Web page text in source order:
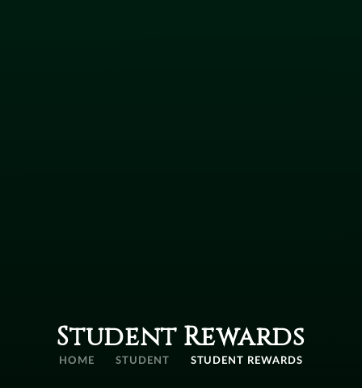
Student Rewards
HOME STUDENT STUDENT REWARDS